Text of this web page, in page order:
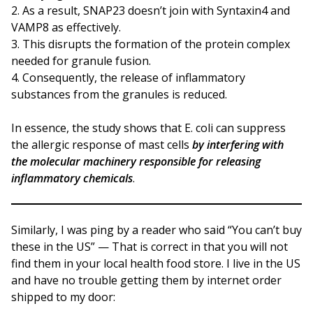
As a result, SNAP23 doesn’t join with Syntaxin4 and
VAMP8 as effectively.
This disrupts the formation of the protein complex
needed for granule fusion.
Consequently, the release of inflammatory
substances from the granules is reduced.
In essence, the study shows that E. coli can suppress
the allergic response of mast cells by interfering with
the molecular machinery responsible for releasing
inflammatory chemicals.
Similarly, I was ping by a reader who said “You can’t buy
these in the US” — That is correct in that you will not
find them in your local health food store. I live in the US
and have no trouble getting them by internet order
shipped to my door: